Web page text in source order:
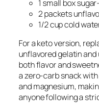
1 small box
2 packets
1/2 cup cold
For a keto version,
unflavored gelatin
both flavor and
a zero-carb snack
and magnesium,
anyone following a